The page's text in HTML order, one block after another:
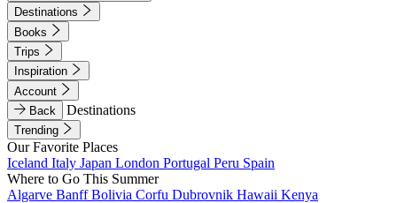
Destinations
Books
Trips
Inspiration
Account
Back
Destinations
Trending
Our Favorite Places
Iceland Italy Japan London Portugal Peru Spain
Where to Go This Summer
Algarve BanffBolivia Corfu Dubrovnik Hawaii Kenya